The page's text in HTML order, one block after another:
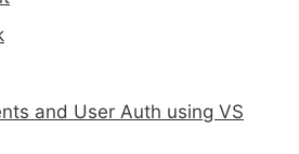
Server
of the Agent
and User Auth using VS